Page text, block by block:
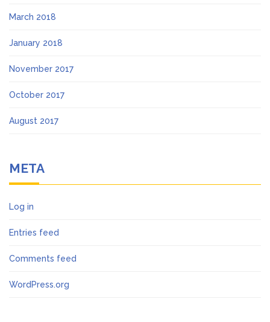
March 2018
January 2018
November 2017
October 2017
August 2017
META
Log in
Entries feed
Comments feed
WordPress.org